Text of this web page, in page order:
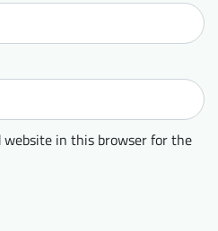
website in this browser for the